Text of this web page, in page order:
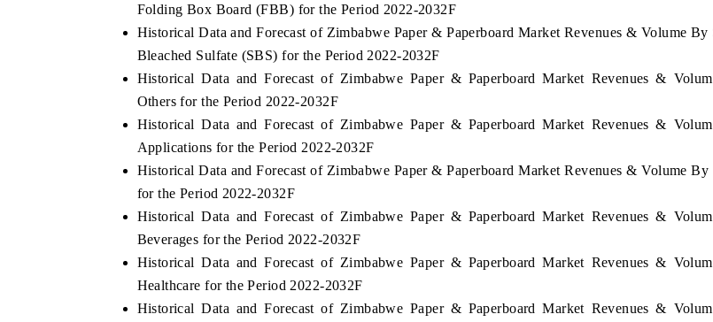
Folding Box Board (FBB) for the Period 2022-2032F
Historical Data and Forecast of Zimbabwe Paper & Paperboard Market Revenues & Volume By
Bleached Sulfate (SBS) for the Period 2022-2032F
Historical Data and Forecast of Zimbabwe Paper & Paperboard Market Revenues &
Others for the Period 2022-2032F
Historical Data and Forecast of Zimbabwe Paper & Paperboard Market Revenues &
Applications for the Period 2022-2032F
Historical Data and Forecast of Zimbabwe Paper & Paperboard Market Revenues & Volume By
for the Period 2022-2032F
Historical Data and Forecast of Zimbabwe Paper & Paperboard Market Revenues &
Beverages for the Period 2022-2032F
Historical Data and Forecast of Zimbabwe Paper & Paperboard Market Revenues &
Healthcare for the Period 2022-2032F
Historical Data and Forecast of Zimbabwe Paper & Paperboard Market Revenues &